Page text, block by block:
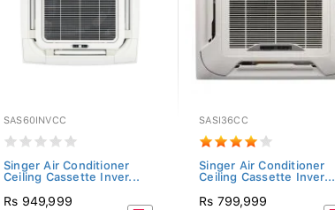
SAS60INVCC
Singer Air Conditioner
Ceiling Cassette Inver...
Rs 949,999
SASI36CC
Singer Air Conditioner
Ceiling Cassette Inver...
Rs 799,999